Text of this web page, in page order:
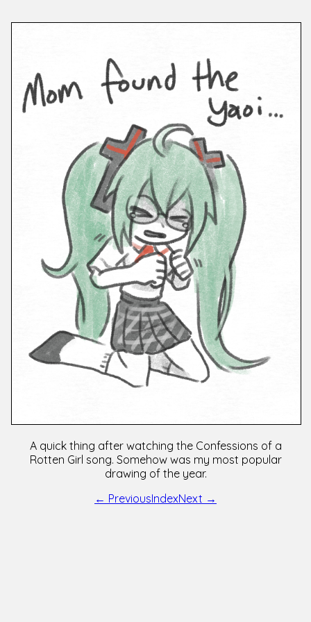
A quick thing after watching the Confessions of a
Rotten Girl song. Somehow was my most popular
drawing of the year.
← PreviousIndexNext →